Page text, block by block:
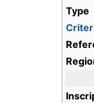
Type